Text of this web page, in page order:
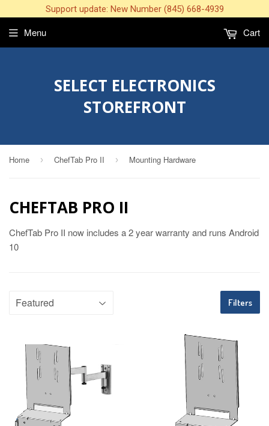
Support update: New Number (845) 668-4939
SELECT ELECTRONICS
STOREFRONT
Menu Cart
Home › ChefTab Pro II › Mounting Hardware
CHEFTAB PRO II
ChefTab Pro II now includes a 2 year warranty and runs Android
10
Filters